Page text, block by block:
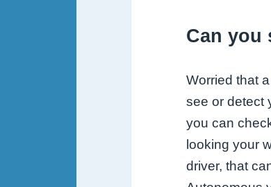
Can you
Worried that
see or detect
you can
looking your
driver, that